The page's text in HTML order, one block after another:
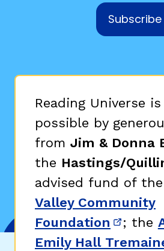
Subscribe
Reading Universe
possible by
from Jim & Donna
the Hastings/
advised fund of the
Valley Community
Foundation (opens
; the
Emily Hall